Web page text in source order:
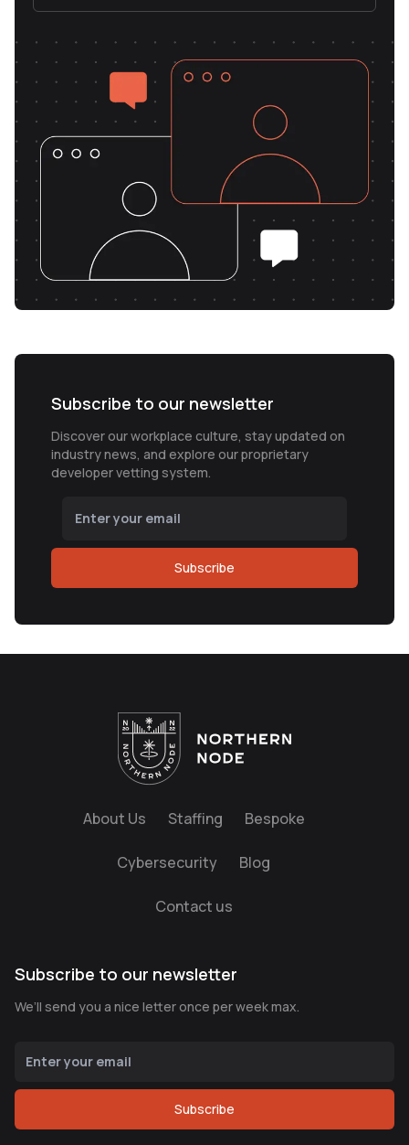
Subscribe to our newsletter
Discover our workplace culture, stay updated on
industry news, and explore our proprietary
developer vetting system.
Subscribe
About Us Staffing Bespoke
Cybersecurity Blog
Contact us
Subscribe to our newsletter
We’ll send you a nice letter once per week max.
Subscribe